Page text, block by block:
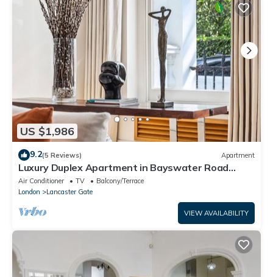
US $1,986
9.2(5 Reviews) Apartment
Luxury Duplex Apartment in Bayswater Road
opposite Hyde Park
Air Conditioner TV
Balcony/Terrace
London
Lancaster Gate
VIEW AVAILABILITY